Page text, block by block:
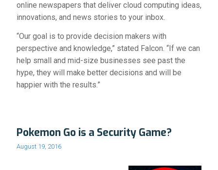
online newspapers that deliver cloud computing ideas,
innovations, and news stories to your inbox.
“Our goal is to provide decision makers with
perspective and knowledge,” stated Falcon. “If we can
help small and mid-size businesses see past the
hype, they will make better decisions and will be
happier with the results.”
Pokemon Go is a Security Game?
August 19, 2016